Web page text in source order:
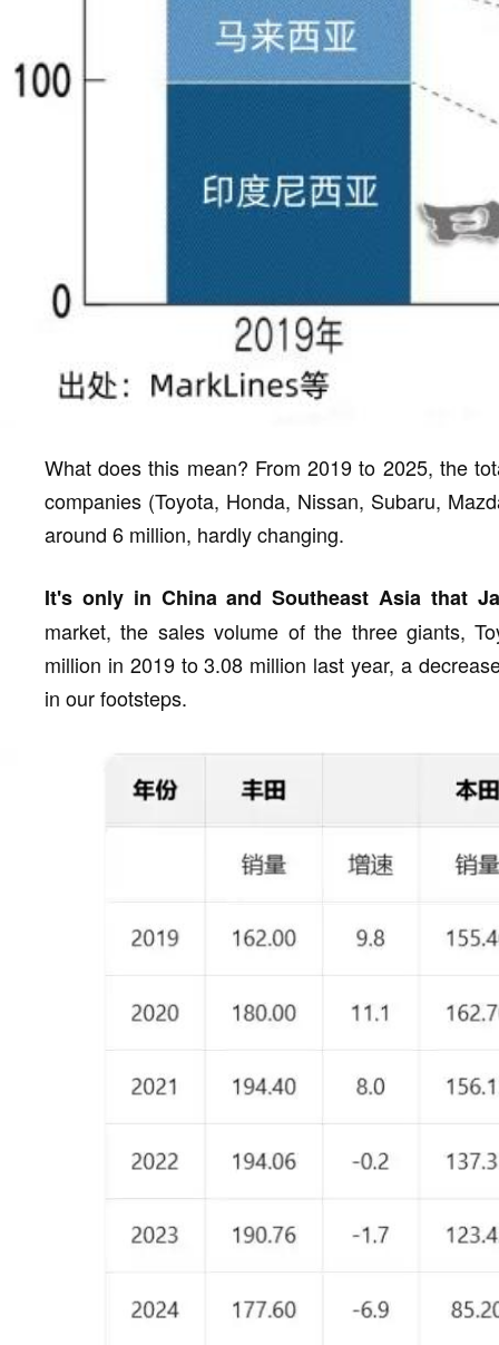
What does this mean? From 2019 to 2025, the
companies (Toyota, Honda, Nissan, Subaru,
around 6 million, hardly changing.
It's only in China and Southeast Asia that
market, the sales volume of the three giants,
million in 2019 to 3.08 million last year, a
in our footsteps.